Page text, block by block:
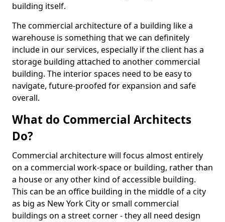
building itself.
The commercial architecture of a building like a
warehouse is something that we can definitely
include in our services, especially if the client has a
storage building attached to another commercial
building. The interior spaces need to be easy to
navigate, future-proofed for expansion and safe
overall.
What do Commercial Architects
Do?
Commercial architecture will focus almost entirely
on a commercial work-space or building, rather than
a house or any other kind of accessible building.
This can be an office building in the middle of a city
as big as New York City or small commercial
buildings on a street corner - they all need design